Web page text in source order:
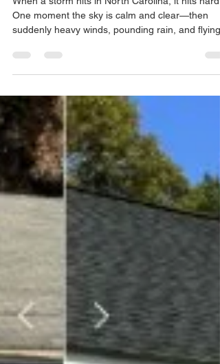
for Storm Damage Repairs?
When a storm hits in North Carolina, it hits hard.
debris strike with little warning. Your roof takes
need a repair team you can trust immediately.
Storm damage is stressful enough. The last thing
you should have to worry about is finding the
roofing company, dealing with insurance
paperwork, or waiting days for help. That’s wher